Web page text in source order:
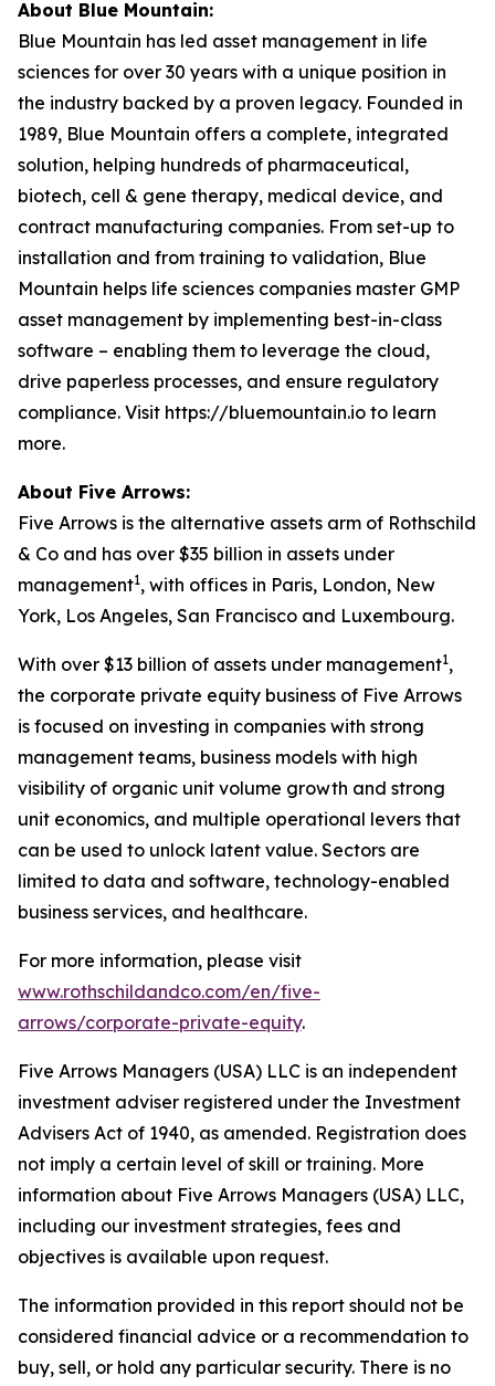
About Blue Mountain:
Blue Mountain has led asset management in life
sciences for over 30 years with a unique position in
the industry backed by a proven legacy. Founded in
1989, Blue Mountain offers a complete, integrated
solution, helping hundreds of pharmaceutical,
biotech, cell & gene therapy, medical device, and
contract manufacturing companies. From set-up to
installation and from training to validation, Blue
Mountain helps life sciences companies master GMP
asset management by implementing best-in-class
software – enabling them to leverage the cloud,
drive paperless processes, and ensure regulatory
compliance. Visit https://bluemountain.io to learn
more.
About Five Arrows:
Five Arrows is the alternative assets arm of Rothschild
& Co and has over $35 billion in assets under
management1, with offices in Paris, London, New
York, Los Angeles, San Francisco and Luxembourg.
With over $13 billion of assets under management1,
the corporate private equity business of Five Arrows
is focused on investing in companies with strong
management teams, business models with high
visibility of organic unit volume growth and strong
unit economics, and multiple operational levers that
can be used to unlock latent value. Sectors are
limited to data and software, technology-enabled
business services, and healthcare.
For more information, please visit
www.rothschildandco.com/en/five-
arrows/corporate-private-equity.
Five Arrows Managers (USA) LLC is an independent
investment adviser registered under the Investment
Advisers Act of 1940, as amended. Registration does
not imply a certain level of skill or training. More
information about Five Arrows Managers (USA) LLC,
including our investment strategies, fees and
objectives is available upon request.
The information provided in this report should not be
considered financial advice or a recommendation to
buy, sell, or hold any particular security. There is no